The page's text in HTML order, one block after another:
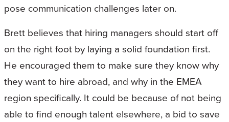
pose communication challenges later on.
Brett believes that hiring managers should start off
on the right foot by laying a solid foundation first.
He encouraged them to make sure they know why
they want to hire abroad, and why in the EMEA
region specifically. It could be because of not being
able to find enough talent elsewhere, a bid to save